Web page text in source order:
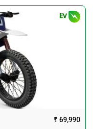
₹ 69,990
EV